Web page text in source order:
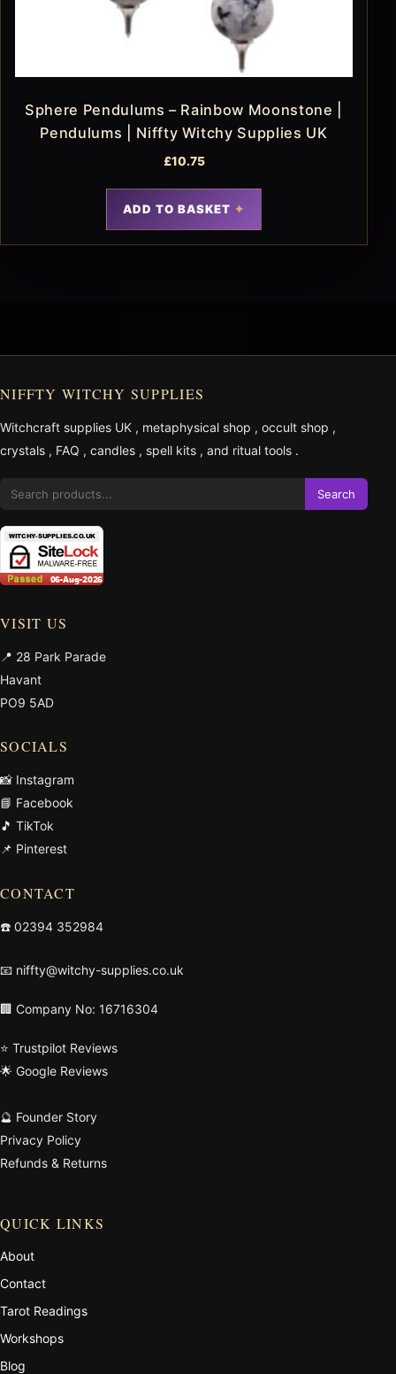
Sphere Pendulums – Rainbow Moonstone |
Pendulums | Niffty Witchy Supplies UK
£10.75
ADD TO BASKET
NIFFTY WITCHY SUPPLIES
Witchcraft supplies UK , metaphysical shop , occult shop ,
crystals , FAQ , candles , spell kits , and ritual tools .
Search
VISIT US
📍 28 Park Parade
Havant
PO9 5AD
SOCIALS
📸 Instagram
📘 Facebook
🎵 TikTok
📌 Pinterest
CONTACT
☎️ 02394 352984
📧 niffty@witchy-supplies.co.uk
🏢 Company No: 16716304
⭐ Trustpilot Reviews
🌟 Google Reviews
🔮 Founder Story
Privacy Policy
Refunds & Returns
QUICK LINKS
About
Contact
Tarot Readings
Workshops
Blog